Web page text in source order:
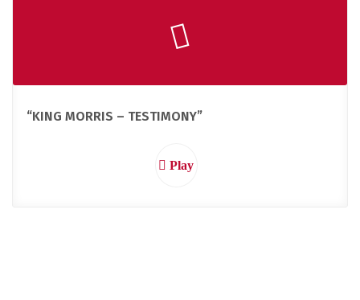
“KING MORRIS – TESTIMONY”
Play